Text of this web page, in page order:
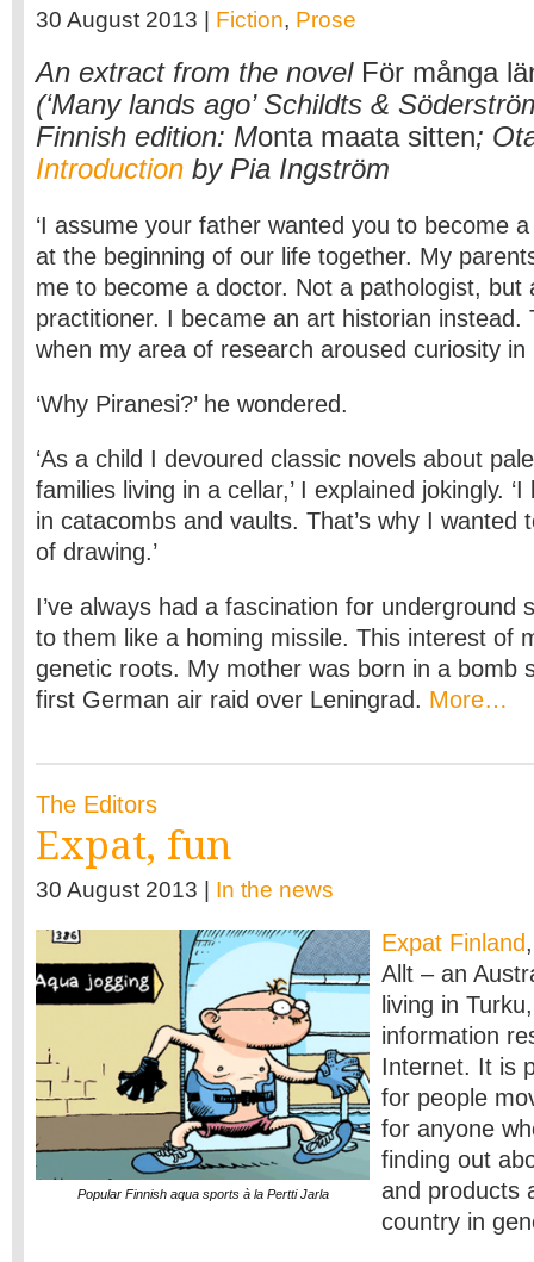
30 August 2013 | Fiction, Prose
An extract from the novel För många
(‘Many lands ago’ Schildts &
Finnish edition: Monta maata sitten;
Introduction by Pia Ingström
‘I assume your father wanted you to become
at the beginning of our life together. My
me to become a doctor. Not a pathologist, but
practitioner. I became an art historian instead.
when my area of research aroused curiosity in
‘Why Piranesi?’ he wondered.
‘As a child I devoured classic novels about
families living in a cellar,’ I explained jokingly.
in catacombs and vaults. That’s why I wanted
of drawing.’
I’ve always had a fascination for underground
to them like a homing missile. This interest of
genetic roots. My mother was born in a bomb
first German air raid over Leningrad. More…
The Editors
Expat, fun
30 August 2013 | In the news
Popular Finnish aqua sports à la Pertti Jarla
Expat Finland
Allt – an
living in
information
Internet. It is
for people
for anyone
finding out
and products
country in